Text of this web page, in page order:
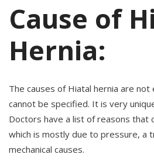
Cause of
Hernia:
The causes of Hiatal hernia are not
cannot be specified. It is very
Doctors have a list of reasons that
which is mostly due to pressure, a
mechanical causes.